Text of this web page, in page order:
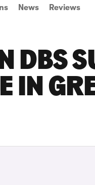
News Reviews
DBS
IN